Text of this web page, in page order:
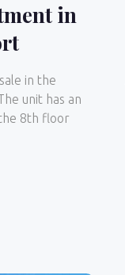
in
in the
unit has an
8th floor